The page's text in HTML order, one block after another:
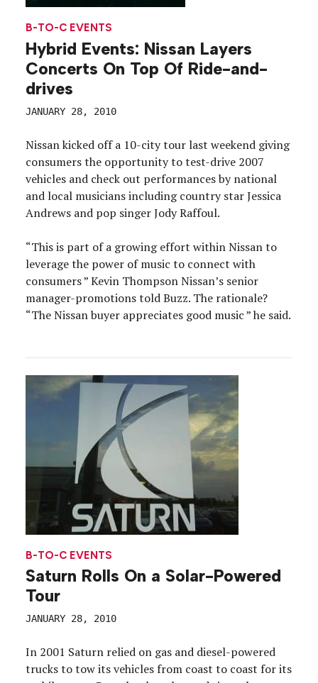
B-TO-C EVENTS
Hybrid Events: Nissan Layers
Concerts On Top Of Ride-and-
drives
JANUARY 28, 2010
Nissan kicked off a 10-city tour last weekend giving
consumers the opportunity to test-drive 2007
vehicles and check out performances by national
and local musicians including country star Jessica
Andrews and pop singer Jody Raffoul.
“This is part of a growing effort within Nissan to
leverage the power of music to connect with
consumers ” Kevin Thompson Nissan’s senior
manager-promotions told Buzz. The rationale?
“The Nissan buyer appreciates good music ” he said.
B-TO-C EVENTS
Saturn Rolls On a Solar-Powered
Tour
JANUARY 28, 2010
In 2001 Saturn relied on gas and diesel-powered
trucks to tow its vehicles from coast to coast for its